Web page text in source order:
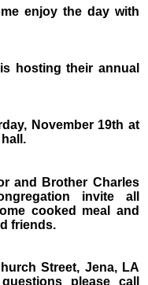
enjoy the day with
hosting their annual
November 19th at
and Brother Charles
invite all
cooked meal and
friends.
Street, Jena, LA
please call